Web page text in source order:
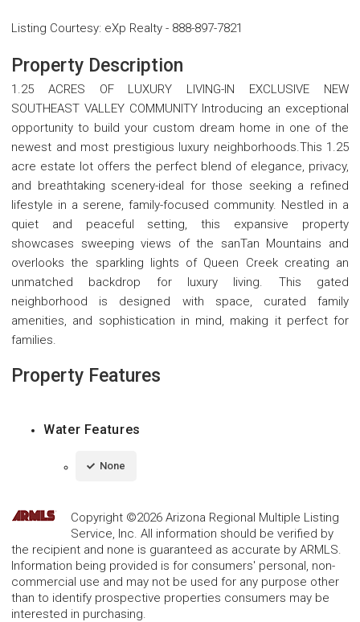
Listing Courtesy: eXp Realty - 888-897-7821
Property Description
1.25 ACRES OF LUXURY LIVING-IN EXCLUSIVE NEW
SOUTHEAST VALLEY COMMUNITY Introducing an exceptional
opportunity to build your custom dream home in one of the
newest and most prestigious luxury neighborhoods.This 1.25
acre estate lot offers the perfect blend of elegance, privacy,
and breathtaking scenery-ideal for those seeking a refined
lifestyle in a serene, family-focused community. Nestled in a
quiet and peaceful setting, this expansive property
showcases sweeping views of the sanTan Mountains and
overlooks the sparkling lights of Queen Creek creating an
unmatched backdrop for luxury living. This gated
neighborhood is designed with space, curated family
amenities, and sophistication in mind, making it perfect for
families.
Property Features
Water Features
None
Copyright ©2026 Arizona Regional Multiple Listing
Service, Inc. All information should be verified by
the recipient and none is guaranteed as accurate by ARMLS.
Information being provided is for consumers' personal, non-
commercial use and may not be used for any purpose other
than to identify prospective properties consumers may be
interested in purchasing.